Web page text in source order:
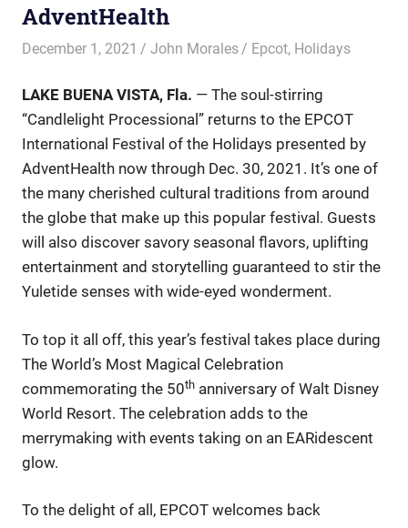
AdventHealth
December 1, 2021 John Morales Epcot, Holidays
LAKE BUENA VISTA, Fla. — The soul-stirring
“Candlelight Processional” returns to the EPCOT
International Festival of the Holidays presented by
AdventHealth now through Dec. 30, 2021. It’s one of
the many cherished cultural traditions from around
the globe that make up this popular festival. Guests
will also discover savory seasonal flavors, uplifting
entertainment and storytelling guaranteed to stir the
Yuletide senses with wide-eyed wonderment.
To top it all off, this year’s festival takes place during
The World’s Most Magical Celebration
commemorating the 50th anniversary of Walt Disney
World Resort. The celebration adds to the
merrymaking with events taking on an EARidescent
glow.
To the delight of all, EPCOT welcomes back